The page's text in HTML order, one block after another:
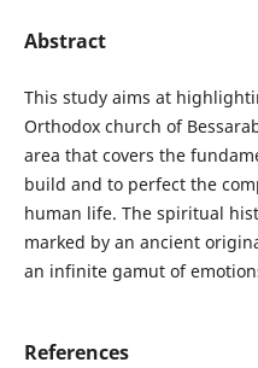
Abstract
This study aims at
Orthodox church of
area that covers the
build and to perfect the
human life. The spiritual
marked by an ancient
an infinite gamut of
References